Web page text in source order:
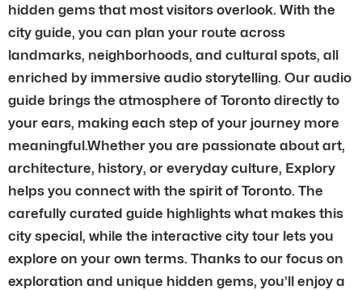
hidden gems that most visitors overlook. With the
city guide, you can plan your route across
landmarks, neighborhoods, and cultural spots, all
enriched by immersive audio storytelling. Our audio
guide brings the atmosphere of Toronto directly to
your ears, making each step of your journey more
meaningful.Whether you are passionate about art,
architecture, history, or everyday culture, Explory
helps you connect with the spirit of Toronto. The
carefully curated guide highlights what makes this
city special, while the interactive city tour lets you
explore on your own terms. Thanks to our focus on
exploration and unique hidden gems, you’ll enjoy a